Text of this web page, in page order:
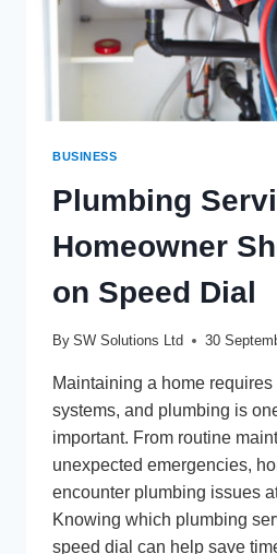
AUSTRALIA
BUSINESS
Plumbing
Homeowner
on Speed Dial
By SW Solutions Ltd 30
Maintaining a home
systems, and plumbing is
important. From routine
unexpected emergencies,
encounter plumbing issues
Knowing which plumbing
speed dial can help save